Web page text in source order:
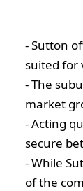
- Sutton
suited for
- The
market
- Acting
secure
- While
of the